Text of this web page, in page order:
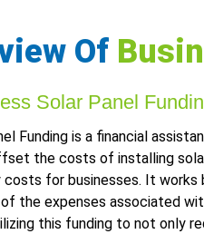
Of
Solar Panel
Funding is a financial
the costs of installing
costs for businesses. It
the expenses associated
this funding to not only